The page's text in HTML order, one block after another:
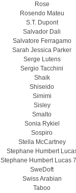
Rose
Rosendo Mateu
S.T. Dupont
Salvador Dali
Salvatore Ferragamo
Sarah Jessica Parker
Serge Lutens
Sergio Tacchini
Shaik
Shiseido
Simimi
Sisley
Smalto
Sonia Rykiel
Sospiro
Stella McCartney
Stephane Humbert
Stephane Humbert Lucas
SweDoft
Swiss Arabian
Taboo